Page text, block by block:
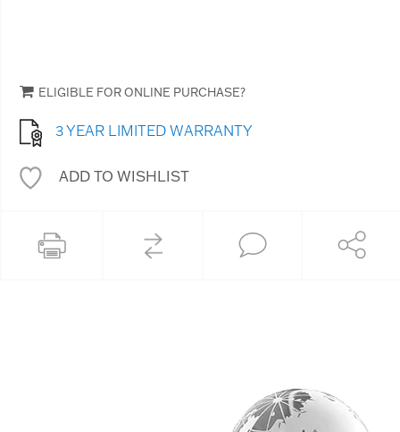
ELIGIBLE FOR ONLINE PURCHASE?
3 YEAR LIMITED WARRANTY
ADD TO WISHLIST